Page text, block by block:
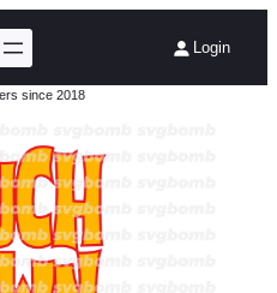
Login
since 2018